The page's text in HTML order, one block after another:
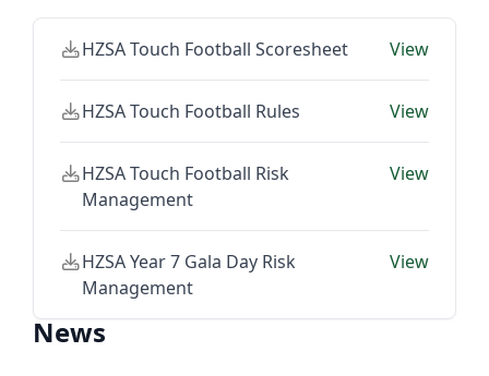
HZSA Touch Football Scoresheet View
HZSA Touch Football Rules View
HZSA Touch Football Risk
Management
View
HZSA Year 7 Gala Day Risk
Management
View
News